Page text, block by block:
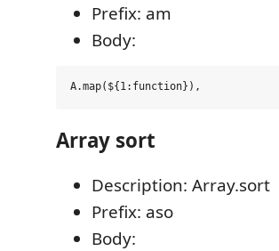
Prefix: am
Body:
Array sort
Description: Array.sort
Prefix: aso
Body: